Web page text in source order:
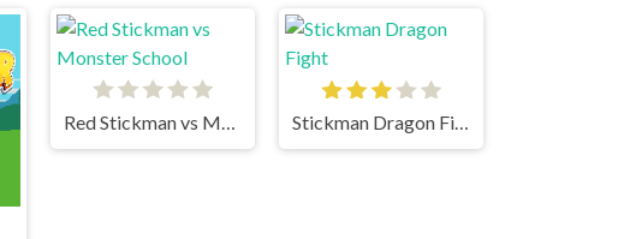
Stickman Dragon Fight